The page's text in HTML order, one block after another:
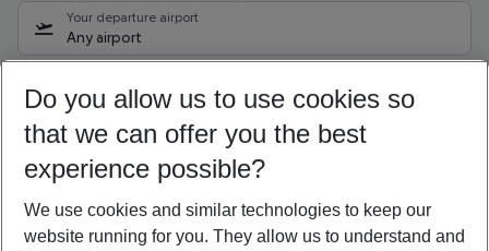
Your departure airport
Any airport
11/08/26– 09/08/27 5-8 nights
Who will travel
2 adults No children
Show more filter
Do you allow us to use cookies so
that we can offer you the best
experience possible?
We use cookies and similar technologies to keep our
website running for you. They allow us to understand and